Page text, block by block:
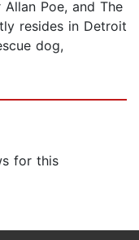
Poe, and The
resides in Detroit
dog,
for this